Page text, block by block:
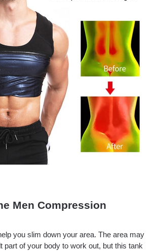
Men Compression
you slim down your area. The area may
part of your body to work out, but this tank